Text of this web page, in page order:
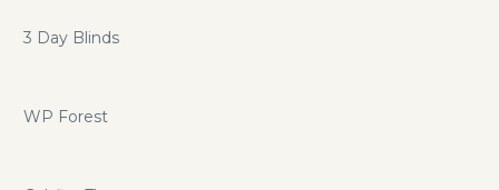
3 Day Blinds
WP Forest